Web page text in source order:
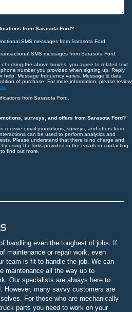
from Sarasota Ford?
SMS messages from Sarasota Ford.
SMS messages from Sarasota Ford.
checking the above box/es, you agree to related text
number you provided when signing up. Reply
help. Message frequency varies. Message & data
of purchase. For more information, please review
from Sarasota Ford.
surveys, and offers from Sarasota Ford?
receive email promotions, surveys, and offers from
can be used to perform analytics and
Please understand that there is no charge and
using the links provided in the emails or contacting
to find out more.
handling even the toughest of jobs. If
maintenance or repair work, even
team is fit to handle the job. We can
maintenance all the way up to
Our specialists are always here to
However, many savvy customers are
For those who are mechanically
parts you need to work on your